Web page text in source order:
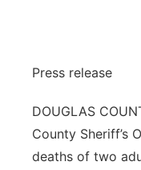
Platte Valley
River Country
Sandhills
Press release
DOUGLAS
County Sheriff’s
deaths of two